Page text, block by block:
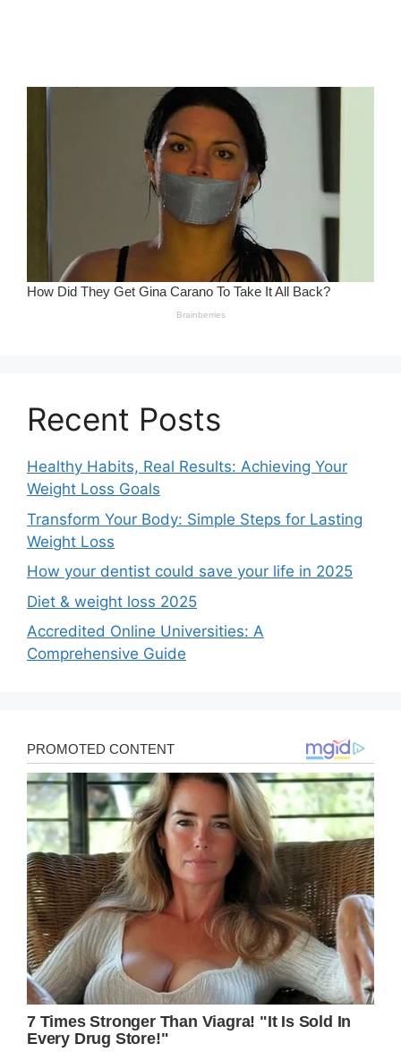
Recent Posts
Healthy Habits, Real Results: Achieving Your
Weight Loss Goals
Transform Your Body: Simple Steps for Lasting
Weight Loss
How your dentist could save your life in 2025
Diet & weight loss 2025
Accredited Online Universities: A
Comprehensive Guide